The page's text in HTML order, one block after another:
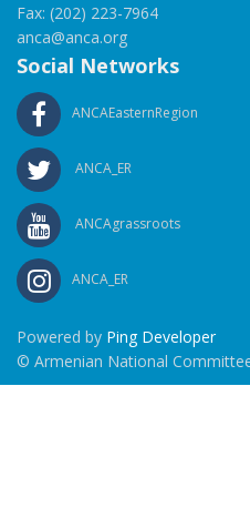
Fax: (202) 223-7964
anca@anca.org
Social Networks
ANCAEasternRegion
ANCA_ER
ANCAgrassroots
ANCA_ER
Powered by Ping Developer
© Armenian National